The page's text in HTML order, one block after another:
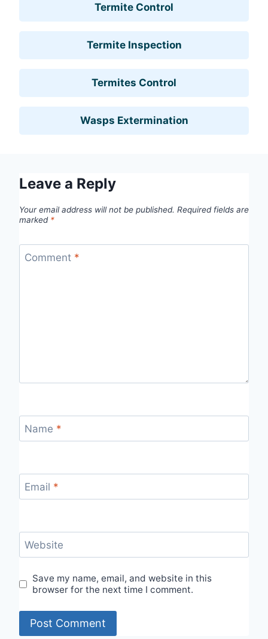
Termite Control
Termite Inspection
Termites Control
Wasps Extermination
Leave a Reply
Your email address will not be published. Required fields are
marked *
Comment *
Name *
Email *
Website
Save my name, email, and website in this
browser for the next time I comment.